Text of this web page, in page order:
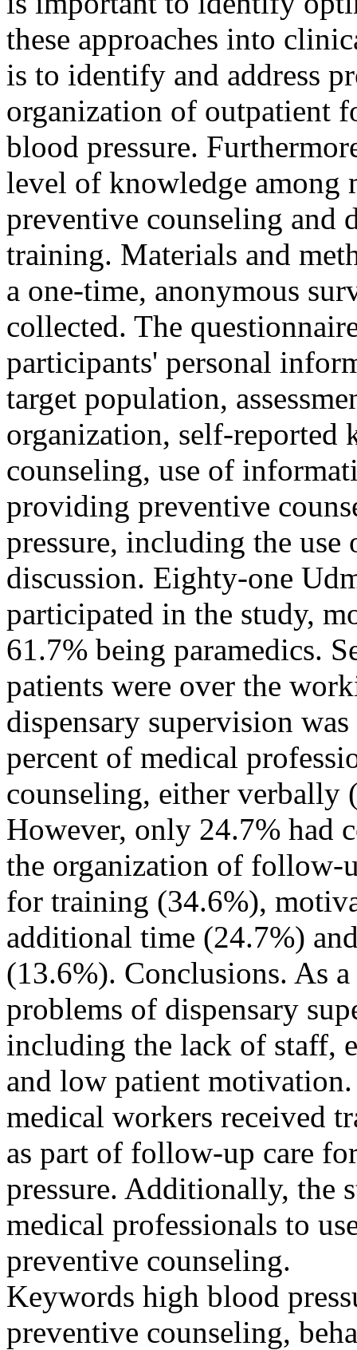
these approaches into
is to identify and address
organization of outpatient
blood pressure.
level of knowledge among
preventive counseling and
training. Materials and
a one-time, anonymous
collected. The
participants' personal
target population,
organization, self-reported
counseling, use of
providing preventive
pressure, including the use
discussion. Eighty-one
participated in the study,
61.7% being paramedics.
patients were over the
dispensary supervision
percent of medical
counseling, either
However, only 24.7% had
the organization of follow-
for training (34.6%),
additional time (24.7%)
(13.6%). Conclusions. As
problems of dispensary
including the lack of staff,
and low patient
medical workers received
as part of follow-up care
pressure. Additionally, the
medical professionals to
preventive counseling.
Keywords high blood
preventive counseling,